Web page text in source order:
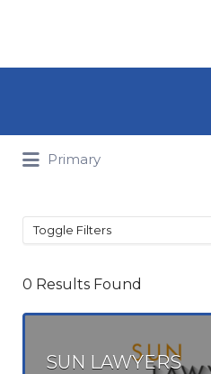
Primary
Toggle Filters
0 Results Found
SUN LAWYERS